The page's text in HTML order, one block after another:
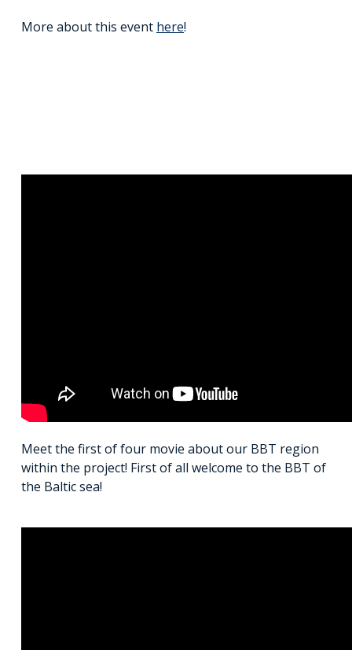
More about this event here!
Meet the first of four movie about our BBT region
within the project! First of all welcome to the BBT of
the Baltic sea!